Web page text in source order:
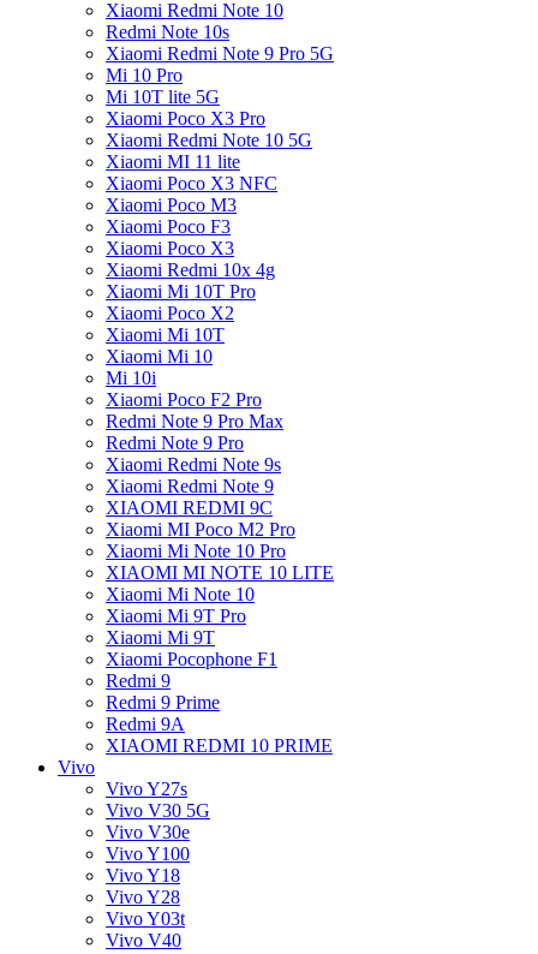
Xiaomi Redmi Note 10
Redmi Note 10s
Xiaomi Redmi Note 9 Pro 5G
Mi 10 Pro
Mi 10T lite 5G
Xiaomi Poco X3 Pro
Xiaomi Redmi Note 10 5G
Xiaomi MI 11 lite
Xiaomi Poco X3 NFC
Xiaomi Poco M3
Xiaomi Poco F3
Xiaomi Poco X3
Xiaomi Redmi 10x 4g
Xiaomi Mi 10T Pro
Xiaomi Poco X2
Xiaomi Mi 10T
Xiaomi Mi 10
Mi 10i
Xiaomi Poco F2 Pro
Redmi Note 9 Pro Max
Redmi Note 9 Pro
Xiaomi Redmi Note 9s
Xiaomi Redmi Note 9
XIAOMI REDMI 9C
Xiaomi MI Poco M2 Pro
Xiaomi Mi Note 10 Pro
XIAOMI MI NOTE 10 LITE
Xiaomi Mi Note 10
Xiaomi Mi 9T Pro
Xiaomi Mi 9T
Xiaomi Pocophone F1
Redmi 9
Redmi 9 Prime
Redmi 9A
XIAOMI REDMI 10 PRIME
Vivo
Vivo Y27s
Vivo V30 5G
Vivo V30e
Vivo Y100
Vivo Y18
Vivo Y28
Vivo Y03t
Vivo V40